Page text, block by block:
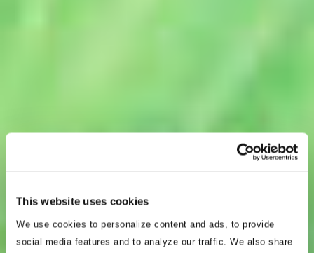
This website uses cookies
We use cookies to personalize content and ads, to provide
social media features and to analyze our traffic. We also share